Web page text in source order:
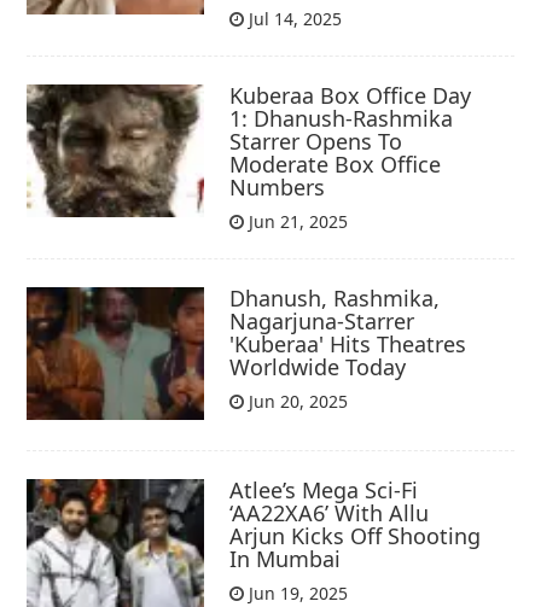
Jul 14, 2025
Kuberaa Box Office Day
1: Dhanush-Rashmika
Starrer Opens To
Moderate Box Office
Numbers
Jun 21, 2025
Dhanush, Rashmika,
Nagarjuna-Starrer
'Kuberaa' Hits Theatres
Worldwide Today
Jun 20, 2025
Atlee’s Mega Sci-Fi
‘AA22XA6’ With Allu
Arjun Kicks Off Shooting
In Mumbai
Jun 19, 2025